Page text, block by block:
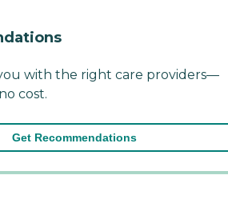
with the right care providers—
cost.
Get Recommendations